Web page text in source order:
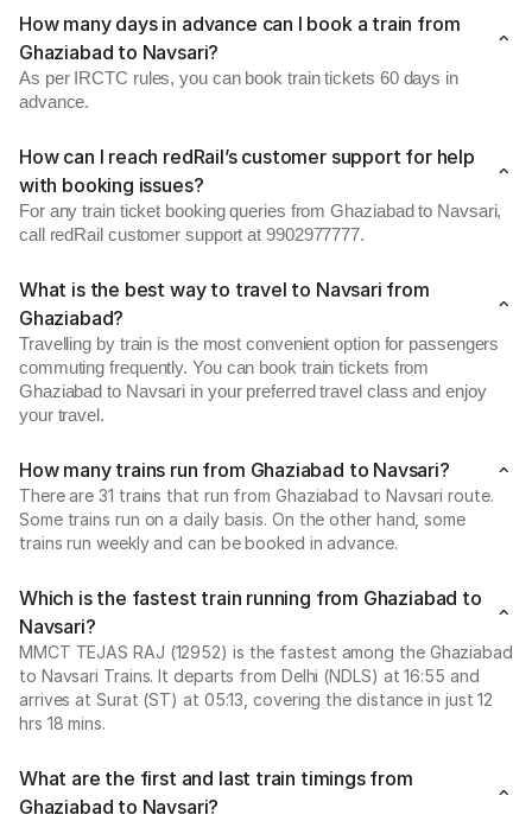
How many days in advance can I book a train from
Ghaziabad to Navsari?
As per IRCTC rules, you can book train tickets 60 days in
advance.
How can I reach redRail’s customer support for help
with booking issues?
For any train ticket booking queries from Ghaziabad to Navsari,
call redRail customer support at 9902977777.
What is the best way to travel to Navsari from
Ghaziabad?
Travelling by train is the most convenient option for passengers
commuting frequently. You can book train tickets from
Ghaziabad to Navsari in your preferred travel class and enjoy
your travel.
How many trains run from Ghaziabad to Navsari?
There are 31 trains that run from Ghaziabad to Navsari route.
Some trains run on a daily basis. On the other hand, some
trains run weekly and can be booked in advance.
Which is the fastest train running from Ghaziabad to
Navsari?
MMCT TEJAS RAJ (12952) is the fastest among the Ghaziabad
to Navsari Trains. It departs from Delhi (NDLS) at 16:55 and
arrives at Surat (ST) at 05:13, covering the distance in just 12
hrs 18 mins.
What are the first and last train timings from
Ghaziabad to Navsari?